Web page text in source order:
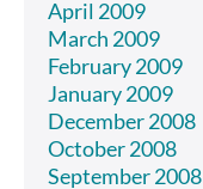
April 2009
March 2009
February 2009
January 2009
December 2008
October 2008
September 2008